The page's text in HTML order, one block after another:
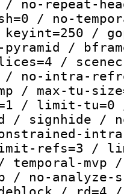
/ no-repeat-
/ no-
/
/
/
no-intra-
/ max-tu-
/ limit-tu=0
/ signhide /
refs=3 /
/ temporal-
/ no-